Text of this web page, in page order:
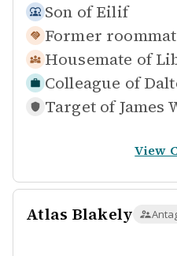
Son of Eilif
Former
Housemate of
Colleague of
Target of James
View
Atlas Blakely